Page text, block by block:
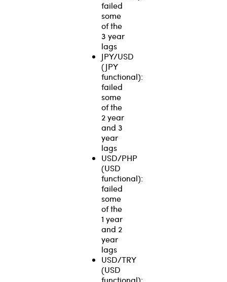
failed
some
of the
3 year
lags
JPY/USD
(JPY
functional):
failed
some
of the
2 year
and 3
year
lags
USD/PHP
(USD
functional):
failed
some
of the
1 year
and 2
year
lags
USD/TRY
(USD
functional):